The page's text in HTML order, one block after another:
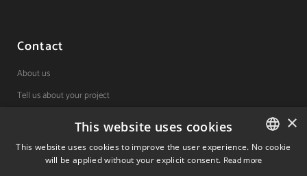
Contact
About us
Tell us about your project
(+34) 848 42 19 42
Avda. Carlos III, 36, 1ºdcha.
SPANISH
×
This website uses cookies
This website uses cookies to improve the user experience. No cookie
will be applied without your explicit consent. Read more